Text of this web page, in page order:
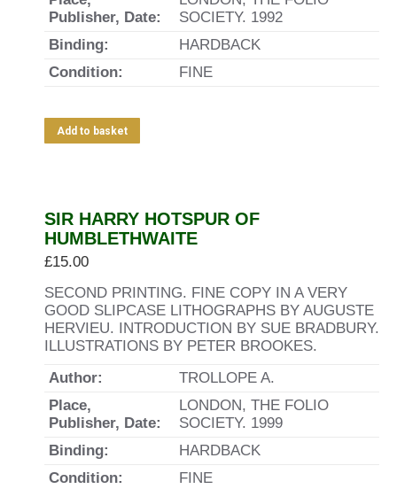
Publisher, Date:
SOCIETY. 1992
Binding:
HARDBACK
Condition:
FINE
Add to basket
SIR HARRY HOTSPUR OF
HUMBLETHWAITE
£15.00
SECOND PRINTING. FINE COPY IN A VERY
GOOD SLIPCASE LITHOGRAPHS BY AUGUSTE
HERVIEU. INTRODUCTION BY SUE BRADBURY.
ILLUSTRATIONS BY PETER BROOKES.
Author:
TROLLOPE A.
Place,
Publisher, Date:
LONDON, THE FOLIO
SOCIETY. 1999
Binding:
HARDBACK
Condition:
FINE